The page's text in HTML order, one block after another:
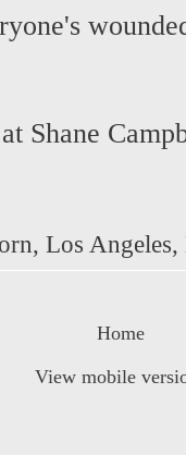
Shane
, Los Angeles,
Home
View mobile